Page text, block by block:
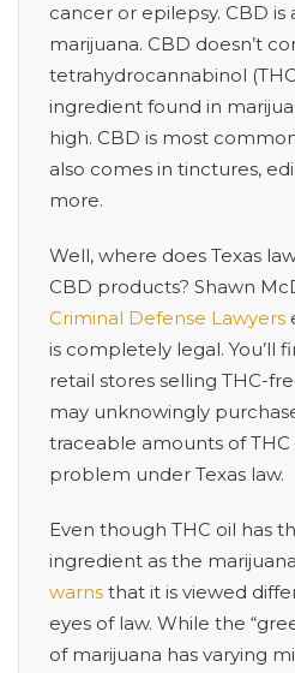
cancer or epilepsy. CBD
marijuana. CBD doesn’t
tetrahydrocannabinol
ingredient found in
high. CBD is most
also comes in tinctures,
more.
Well, where does Texas
CBD products? Shawn
Criminal Defense Lawyers
is completely legal. You’ll
retail stores selling THC-
may unknowingly
traceable amounts of THC
problem under Texas law.
Even though THC oil has
ingredient as the
warns that it is viewed
eyes of law. While the
of marijuana has varying